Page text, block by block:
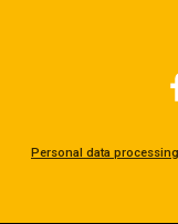
Personal data processing